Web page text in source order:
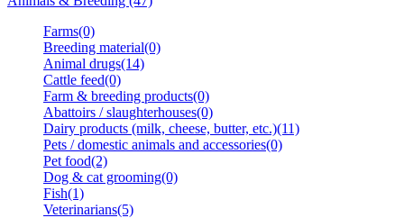
Farms(0)
Breeding material(0)
Animal drugs(14)
Cattle feed(0)
Farm & breeding products(0)
Abattoirs / slaughterhouses(0)
Dairy products (milk, cheese, butter, etc.)(11)
Pets / domestic animals and accessories(0)
Pet food(2)
Dog & cat grooming(0)
Fish(1)
Veterinarians(5)